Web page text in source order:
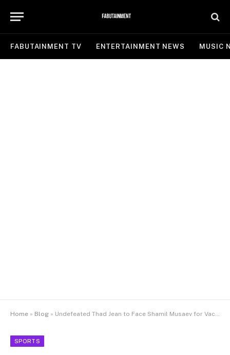
FABUTAINMENT TV ENTERTAINMENT NEWS MUSIC
Home » Blog » Undefeated Thad Jean to Face Shamil Musaev for Vacant PFL Welterweight Title in Washington, D.C.
SPORTS